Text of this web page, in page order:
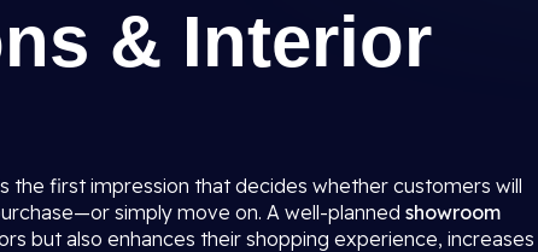
& Interior
the first impression that decides whether customers will
simply move on. A well-planned showroom
but also enhances their shopping experience, increases